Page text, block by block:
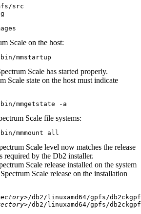
src
Scale on the host:
bin/mmstartup
Scale has started properly.
Scale state on the host must indicate
bin/mmgetstate -a
Scale file systems:
bin/mmmount all
Scale level now matches the release
required by the Db2 installer.
Scale release installed on the system
Scale release on the installation
/db2/linuxamd64/gpfs/
/db2/linuxamd64/gpfs/